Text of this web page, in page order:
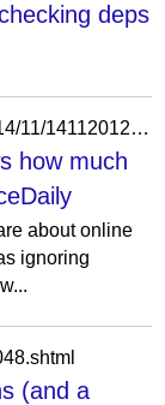
deps
https://www.sciencedaily.com/releases/2014/11/141120123247.htm
how much
about online
ignoring
(and a